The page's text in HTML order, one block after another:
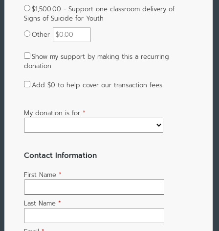
$1,500.00 - Support one classroom delivery of
Signs of Suicide for Youth
Other
Show my support by making this a recurring
donation
Add $0 to help cover our transaction fees
My donation is for *
Contact Information
First Name *
Last Name *